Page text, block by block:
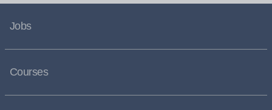
Jobs
Courses